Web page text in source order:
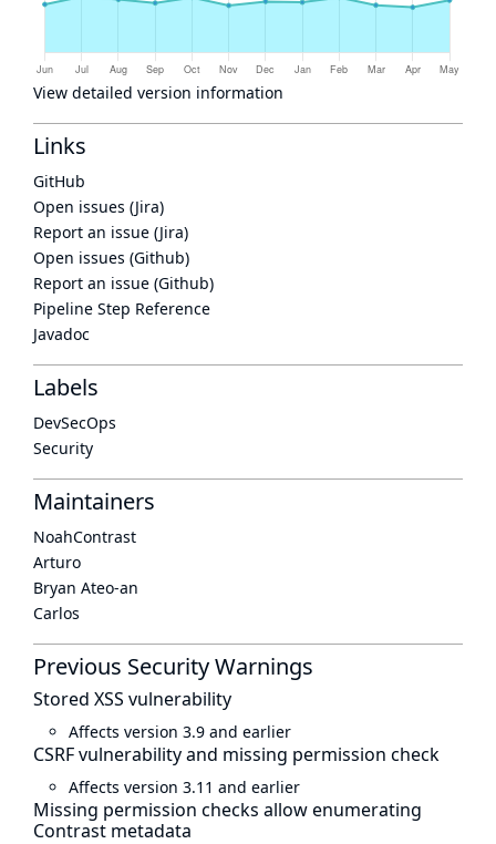
View detailed version information
Links
GitHub
Open issues (Jira)
Report an issue (Jira)
Open issues (Github)
Report an issue (Github)
Pipeline Step Reference
Javadoc
Labels
DevSecOps
Security
Maintainers
NoahContrast
Arturo
Bryan Ateo-an
Carlos
Previous Security Warnings
Stored XSS vulnerability
Affects version 3.9 and earlier
CSRF vulnerability and missing permission check
Affects version 3.11 and earlier
Missing permission checks allow enumerating
Contrast metadata